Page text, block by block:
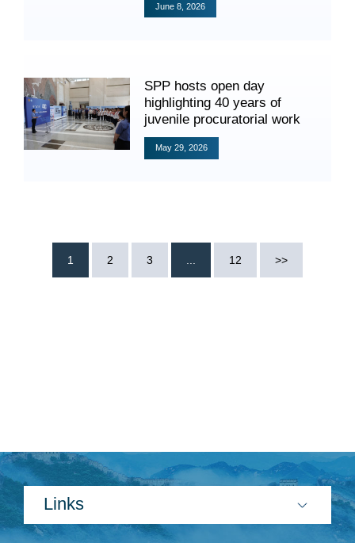
June 8, 2026
SPP hosts open day
highlighting 40 years of
juvenile procuratorial work
May 29, 2026
1 2 3 ... 12 >>
Links